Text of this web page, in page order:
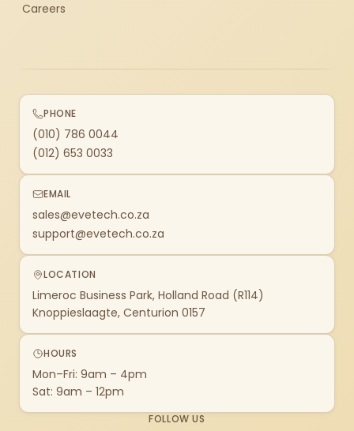
Careers
PHONE
(010) 786 0044
(012) 653 0033
EMAIL
sales@evetech.co.za
support@evetech.co.za
LOCATION
Limeroc Business Park, Holland Road (R114)
Knoppieslaagte, Centurion 0157
HOURS
Mon–Fri: 9am – 4pm
Sat: 9am – 12pm
FOLLOW US